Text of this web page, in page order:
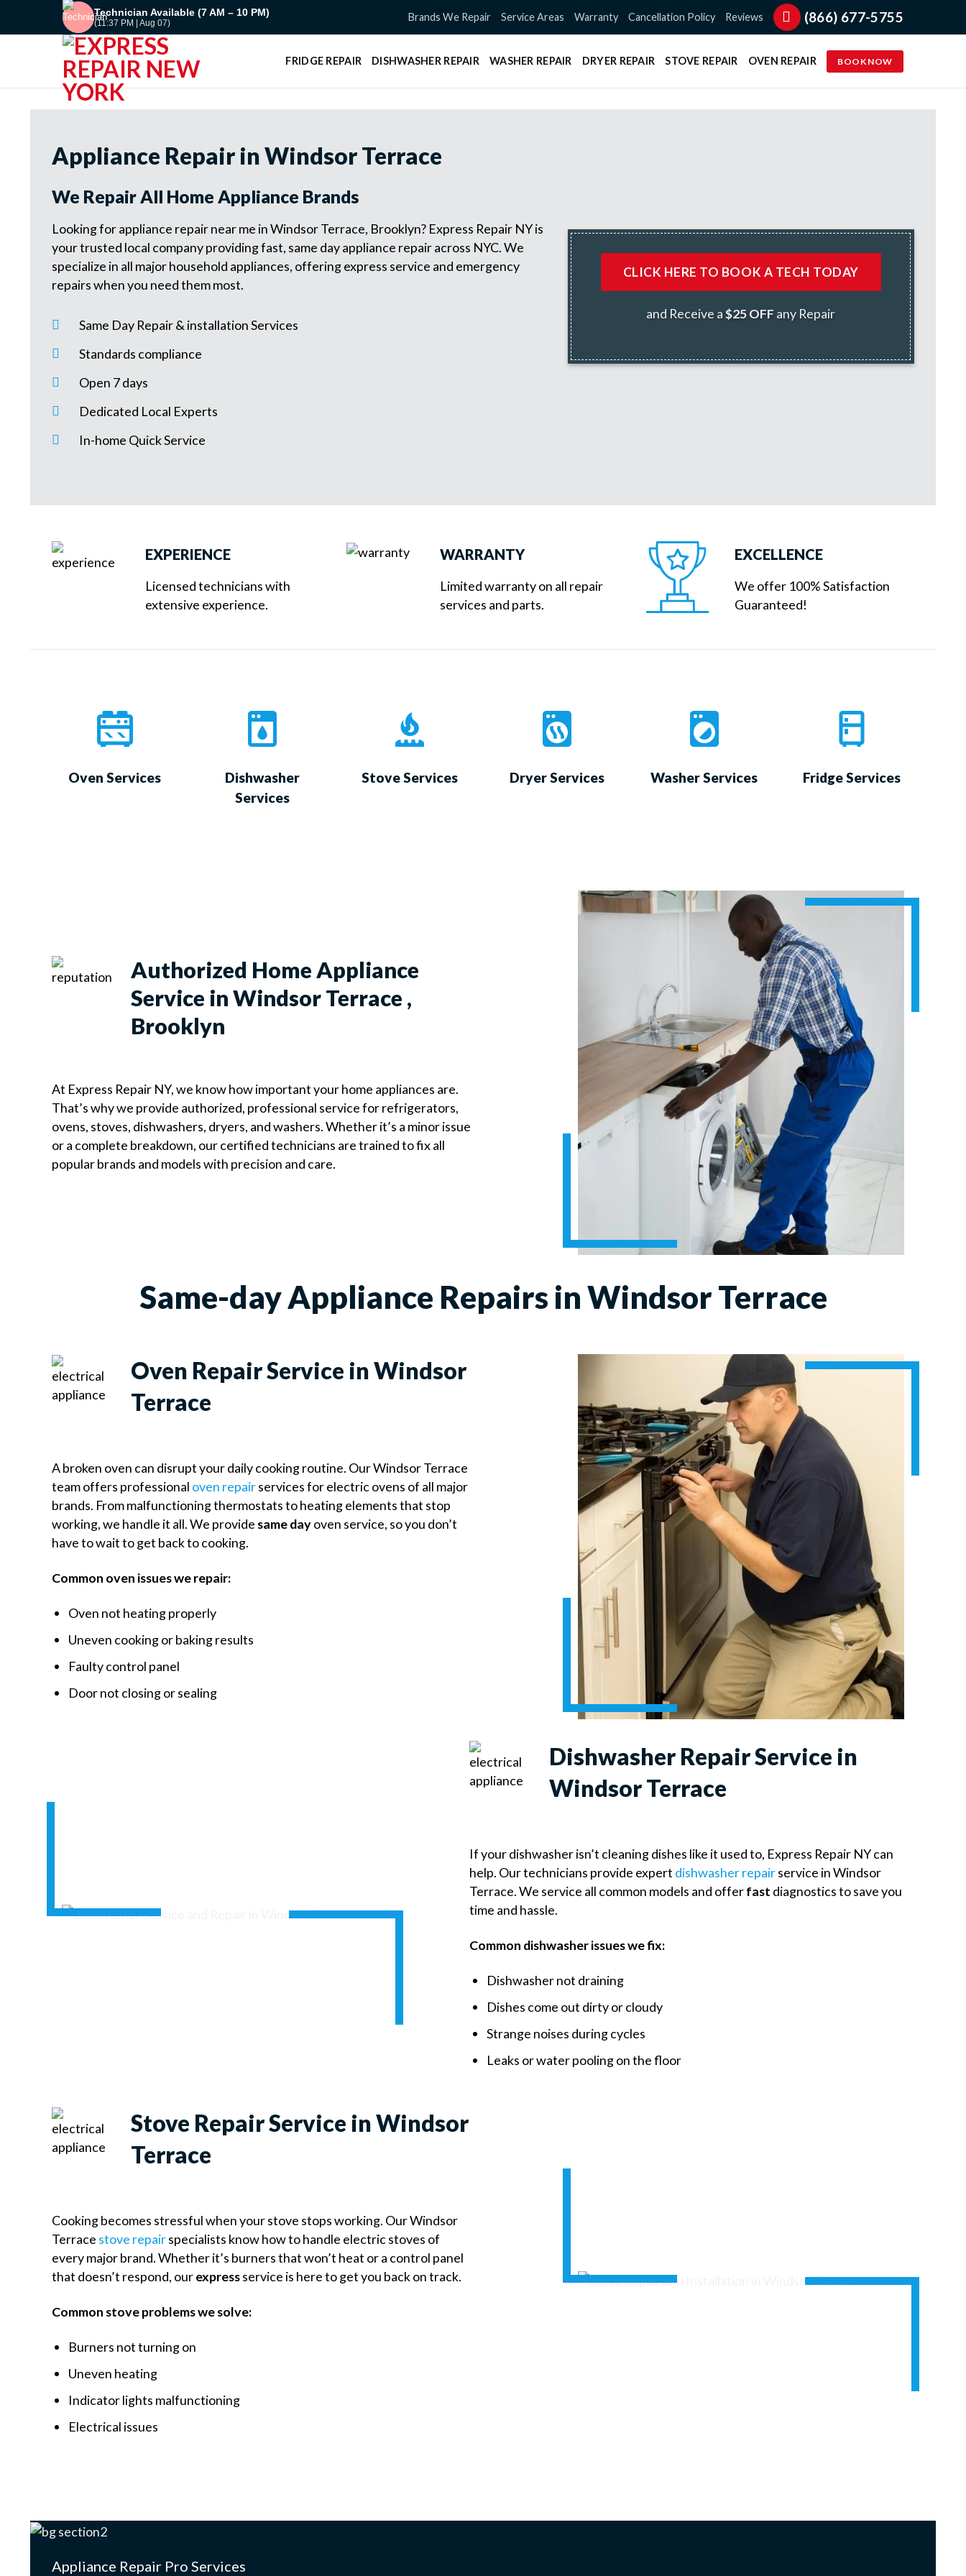
Technician Available (7 AM – 10 PM)
(11:37 PM | Aug 07) Brands We Repair Service Areas Warranty Cancellation Policy Reviews (866) 677-5755
FRIDGE REPAIR DISHWASHER REPAIR WASHER REPAIR DRYER REPAIR STOVE REPAIR OVEN REPAIR BOOK NOW
Appliance Repair in Windsor Terrace
We Repair All Home Appliance Brands
Looking for appliance repair near me in Windsor Terrace, Brooklyn? Express Repair NY is
your trusted local company providing fast, same day appliance repair across NYC. We
specialize in all major household appliances, offering express service and emergency
repairs when you need them most.
Same Day Repair & installation Services
Standards compliance
Open 7 days
Dedicated Local Experts
In-home Quick Service
CLICK HERE TO BOOK A TECH TODAY
and Receive a$25 OFF any Repair
EXPERIENCE
Licensed technicians with
extensive experience.
WARRANTY
Limited warranty on all repair
services and parts.
EXCELLENCE
We offer 100% Satisfaction
Guaranteed!
Oven Services
Dishwasher
Services
Stove Services Dryer Services Washer Services Fridge Services
Authorized Home Appliance
Service in Windsor Terrace ,
Brooklyn
At Express Repair NY, we know how important your home appliances are.
That’s why we provide authorized, professional service for refrigerators,
ovens, stoves, dishwashers, dryers, and washers. Whether it’s a minor issue
or a complete breakdown, our certified technicians are trained to fix all
popular brands and models with precision and care.
Same-day Appliance Repairs in Windsor Terrace
Oven Repair Service in Windsor
Terrace
A broken oven can disrupt your daily cooking routine. Our Windsor Terrace
team offers professional oven repairservices for electric ovens of all major
brands. From malfunctioning thermostats to heating elements that stop
working, we handle it all. We provide same dayoven service, so you don’t
have to wait to get back to cooking.
Common oven issues we repair:
Oven not heating properly
Uneven cooking or baking results
Faulty control panel
Door not closing or sealing
Dishwasher Repair Service in
Windsor Terrace
If your dishwasher isn’t cleaning dishes like it used to, Express Repair NY can
help. Our technicians provide expert dishwasher repairservice in Windsor
Terrace. We service all common models and offerfast diagnostics to save you
time and hassle.
Common dishwasher issues we fix:
Dishwasher not draining
Dishes come out dirty or cloudy
Strange noises during cycles
Leaks or water pooling on the floor
Stove Repair Service in Windsor
Terrace
Cooking becomes stressful when your stove stops working. Our Windsor
Terrace stove repairspecialists know how to handle electric stoves of
every major brand. Whether it’s burners that won’t heat or a control panel
that doesn’t respond, ourexpressservice is here to get you back on track.
Common stove problems we solve:
Burners not turning on
Uneven heating
Indicator lights malfunctioning
Electrical issues
Appliance Repair Pro Services